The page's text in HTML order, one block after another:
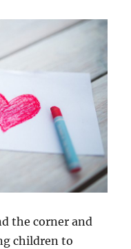
the corner and
children to